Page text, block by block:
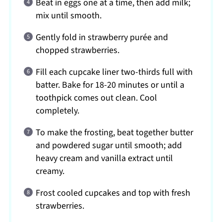
Beat in eggs one at a time, then add milk;
mix until smooth.
Gently fold in strawberry purée and
chopped strawberries.
Fill each cupcake liner two-thirds full with
batter. Bake for 18-20 minutes or until a
toothpick comes out clean. Cool
completely.
To make the frosting, beat together butter
and powdered sugar until smooth; add
heavy cream and vanilla extract until
creamy.
Frost cooled cupcakes and top with fresh
strawberries.